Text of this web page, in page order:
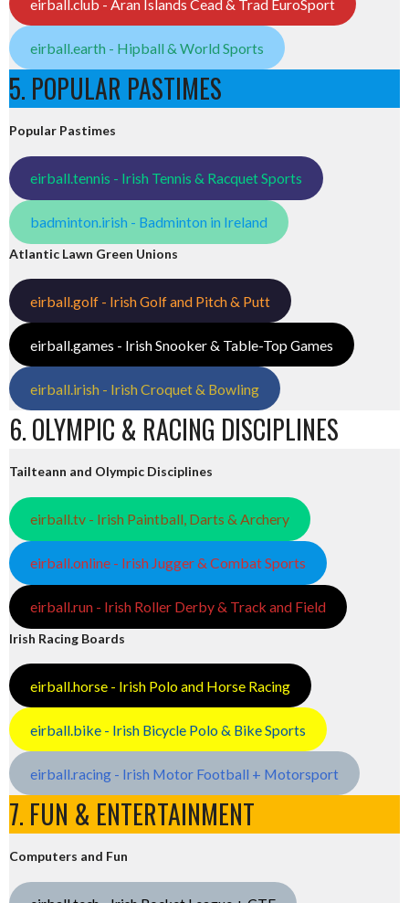
eirball.club - Aran Islands Cead & Trad EuroSport
eirball.earth - Hipball & World Sports
5. POPULAR PASTIMES
Popular Pastimes
eirball.tennis - Irish Tennis & Racquet Sports
badminton.irish - Badminton in Ireland
Atlantic Lawn Green Unions
eirball.golf - Irish Golf and Pitch & Putt
eirball.games - Irish Snooker & Table-Top Games
eirball.irish - Irish Croquet & Bowling
6. OLYMPIC & RACING DISCIPLINES
Tailteann and Olympic Disciplines
eirball.tv - Irish Paintball, Darts & Archery
eirball.online - Irish Jugger & Combat Sports
eirball.run - Irish Roller Derby & Track and Field
Irish Racing Boards
eirball.horse - Irish Polo and Horse Racing
eirball.bike - Irish Bicycle Polo & Bike Sports
eirball.racing - Irish Motor Football + Motorsport
7. FUN & ENTERTAINMENT
Computers and Fun